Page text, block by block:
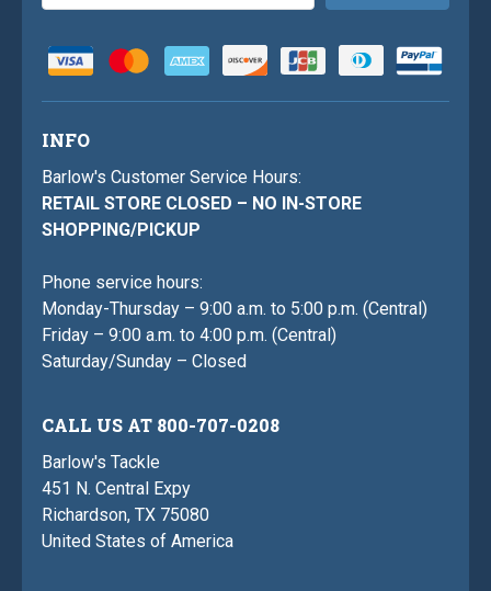
INFO
Barlow's Customer Service Hours:
RETAIL STORE CLOSED – NO IN-STORE
SHOPPING/PICKUP
Phone service hours:
Monday-Thursday – 9:00 a.m. to 5:00 p.m. (Central)
Friday – 9:00 a.m. to 4:00 p.m. (Central)
Saturday/Sunday – Closed
CALL US AT 800-707-0208
Barlow's Tackle
451 N. Central Expy
Richardson, TX 75080
United States of America